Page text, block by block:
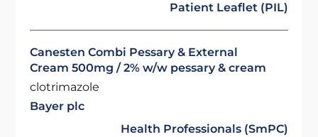
Patient Leaflet (PIL)
Canesten Combi Pessary & External
Cream 500mg / 2% w/w pessary & cream
clotrimazole
Bayer plc
Health Professionals (SmPC)